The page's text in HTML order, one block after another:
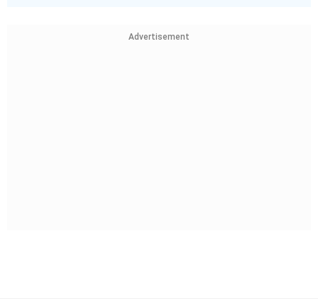
Advertisement